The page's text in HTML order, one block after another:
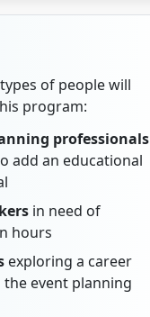
of people will
program:
professionals
add an educational
in need of
hours
exploring a career
event planning